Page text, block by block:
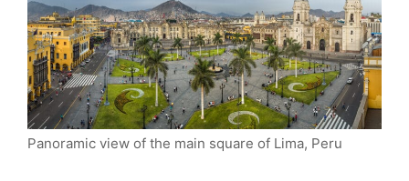
Panoramic view of the main square of Lima, Peru